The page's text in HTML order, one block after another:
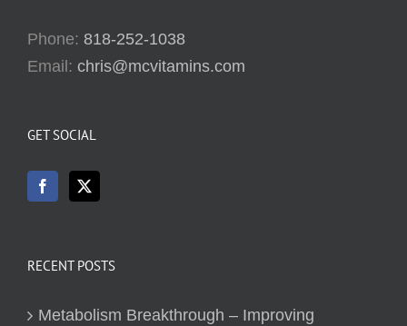
Phone: 818-252-1038
Email: chris@mcvitamins.com
GET SOCIAL
RECENT POSTS
Metabolism Breakthrough – Improving